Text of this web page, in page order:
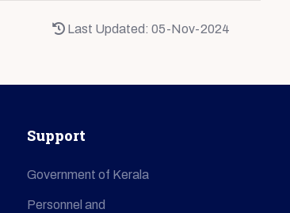
Last Updated: 05-Nov-2024
Support
Government of Kerala
Personnel and